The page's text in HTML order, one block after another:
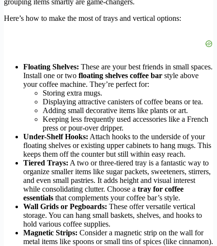
Here’s how to make the most of trays and vertical options:
Floating Shelves: These are your best friends in small spaces.
Install one or two floating shelves coffee bar style above
your coffee machine. They’re perfect for:
Storing extra mugs.
Displaying attractive canisters of coffee beans or tea.
Adding small decorative items like plants or art.
Keeping less frequently used accessories like a French
press or pour-over dripper.
Under-Shelf Hooks: Attach hooks to the underside of your
floating shelves or existing upper cabinets to hang mugs. This
keeps them off the counter but still within easy reach.
Tiered Trays: A two or three-tiered tray is a fantastic way to
organize smaller items like sugar packets, sweeteners, stirrers,
and even small pastries. It adds height and visual interest
while consolidating clutter. Choose a tray for coffee
essentials that complements your coffee bar’s style.
Wall Grids or Pegboards: These offer versatile vertical
storage. You can hang small baskets, shelves, and hooks to
hold various coffee supplies.
Magnetic Strips: Consider a magnetic strip on the wall for
metal items like spoons or small tins of spices (like cinnamon).